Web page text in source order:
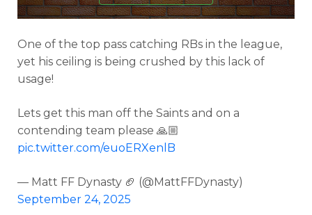
One of the top pass catching RBs in the league,
yet his ceiling is being crushed by this lack of
usage!
Lets get this man off the Saints and on a
contending team please 🙏🏼
pic.twitter.com/euoERXenlB
— Matt FF Dynasty 🏈 (@MattFFDynasty)
September 24, 2025